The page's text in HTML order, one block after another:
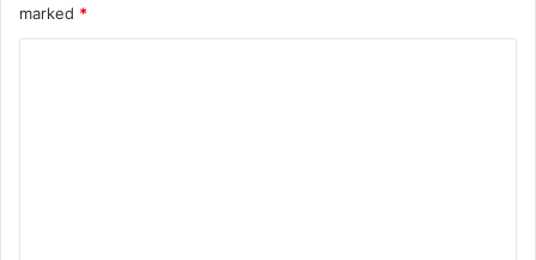
marked *